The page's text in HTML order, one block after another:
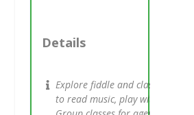
Details
Explore fiddle and classical, learn
to read music, play with others.